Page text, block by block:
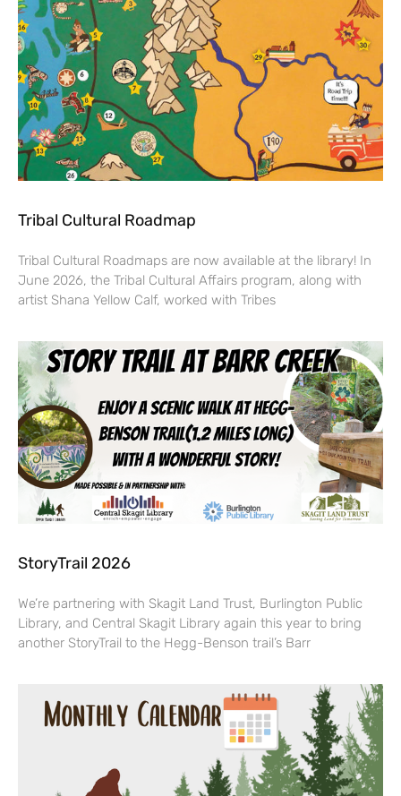
Tribal Cultural Roadmap
Tribal Cultural Roadmaps are now available at the library! In
June 2026, the Tribal Cultural Affairs program, along with
artist Shana Yellow Calf, worked with Tribes
StoryTrail 2026
We’re partnering with Skagit Land Trust, Burlington Public
Library, and Central Skagit Library again this year to bring
another StoryTrail to the Hegg-Benson trail’s Barr